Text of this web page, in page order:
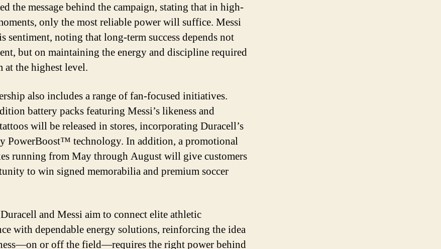
the message behind the campaign, stating that in high-
only the most reliable power will suffice. Messi
sentiment, noting that long-term success depends not
but on maintaining the energy and discipline required
at the highest level.
also includes a range of fan-focused initiatives.
battery packs featuring Messi’s likeness and
will be released in stores, incorporating Duracell’s
PowerBoost™ technology. In addition, a promotional
running from May through August will give customers
to win signed memorabilia and premium soccer
and Messi aim to connect elite athletic
with dependable energy solutions, reinforcing the idea
or off the field—requires the right power behind